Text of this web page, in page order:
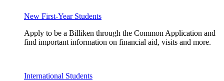
New First-Year Students
Apply to be a Billiken through the Common Application and
find important information on financial aid, visits and more.
International Students